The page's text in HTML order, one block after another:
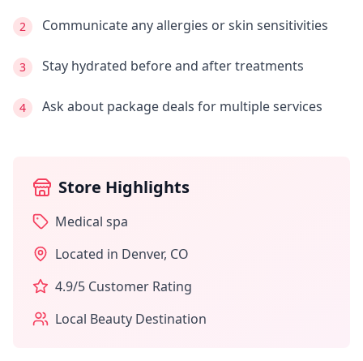
2 Communicate any allergies or skin sensitivities
3 Stay hydrated before and after treatments
4 Ask about package deals for multiple services
Store Highlights
Medical spa
Located in Denver, CO
4.9/5 Customer Rating
Local Beauty Destination